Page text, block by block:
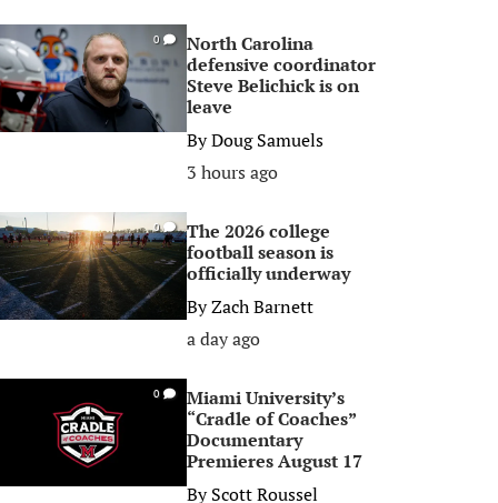
0
North Carolina
defensive coordinator
Steve Belichick is on
leave
ByDoug Samuels
3 hours ago
0
The 2026 college
football season is
officially underway
ByZach Barnett
a day ago
0
Miami University’s
“Cradle of Coaches”
Documentary
Premieres August 17
ByScott Roussel